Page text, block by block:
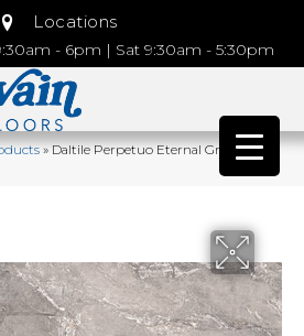
Locations
- 6pm | Sat 9:30am - 5:30pm
»Daltile Perpetuo Eternal Grey